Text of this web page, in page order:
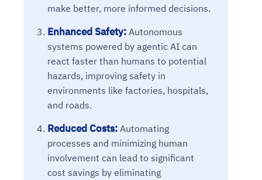
make better, more informed decisions.
Enhanced Safety: Autonomous
systems powered by agentic AI can
react faster than humans to potential
hazards, improving safety in
environments like factories, hospitals,
and roads.
Reduced Costs: Automating
processes and minimizing human
involvement can lead to significant
cost savings by eliminating